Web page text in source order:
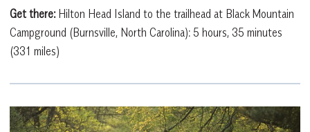
Get there:Hilton Head Island to the trailhead at Black Mountain
Campground (Burnsville, North Carolina): 5 hours, 35 minutes
(331 miles)